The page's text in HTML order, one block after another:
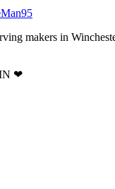
makers in
❤